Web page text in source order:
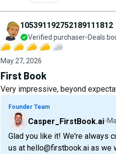
105391192752189111812
Verified purchaser Deals
May 27, 2026
First Book
Very impressive, beyond
Founder Team
Casper_FirstBook.ai
Glad you like it! We're always
us at hello@firstbook.ai as we